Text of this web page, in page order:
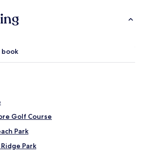
book
Golf Course
Park
Park